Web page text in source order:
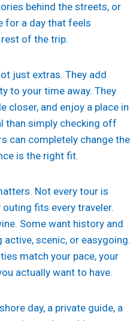
behind the streets, or
for a day that feels
of the trip.
just extras. They add
to your time away. They
closer, and enjoy a place in
than simply checking off
can completely change the
is the right fit.
Not every tour is
fits every traveler.
Some want history and
scenic, or easygoing.
match your pace, your
actually want to have.
day, a private guide, a